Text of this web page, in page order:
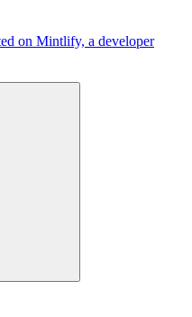
on Mintlify, a developer